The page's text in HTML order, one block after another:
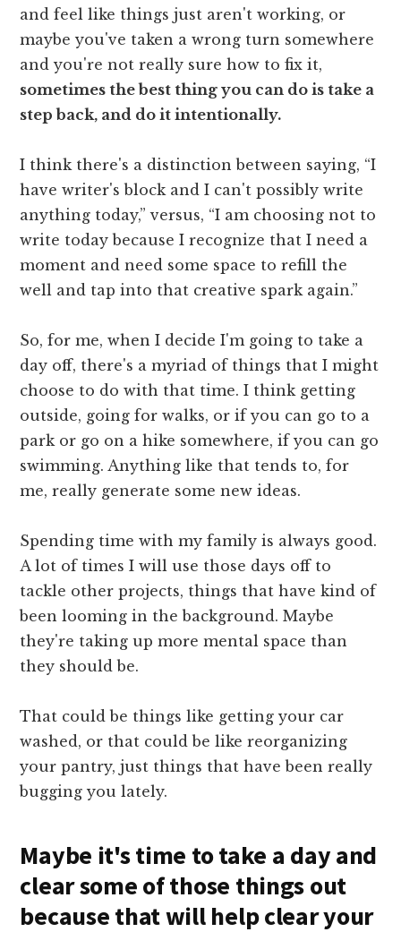
and feel like things just aren't working, or
maybe you've taken a wrong turn somewhere
and you're not really sure how to fix it,
sometimes the best thing you can do is take a
step back, and do it intentionally.
I think there's a distinction between saying, “I
have writer's block and I can't possibly write
anything today,” versus, “I am choosing not to
write today because I recognize that I need a
moment and need some space to refill the
well and tap into that creative spark again.”
So, for me, when I decide I'm going to take a
day off, there's a myriad of things that I might
choose to do with that time. I think getting
outside, going for walks, or if you can go to a
park or go on a hike somewhere, if you can go
swimming. Anything like that tends to, for
me, really generate some new ideas.
Spending time with my family is always good.
A lot of times I will use those days off to
tackle other projects, things that have kind of
been looming in the background. Maybe
they're taking up more mental space than
they should be.
That could be things like getting your car
washed, or that could be like reorganizing
your pantry, just things that have been really
bugging you lately.
Maybe it's time to take a day and
clear some of those things out
because that will help clear your